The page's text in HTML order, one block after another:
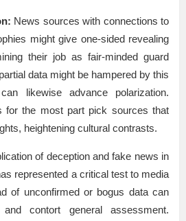
News sources with connections to
might give one-sided revealing
their job as fair-minded guard
data might be hampered by this
likewise advance polarization.
for the most part pick sources that
heightening cultural contrasts.
of deception and fake news in
represented a critical test to media
of unconfirmed or bogus data can
contort general assessment.